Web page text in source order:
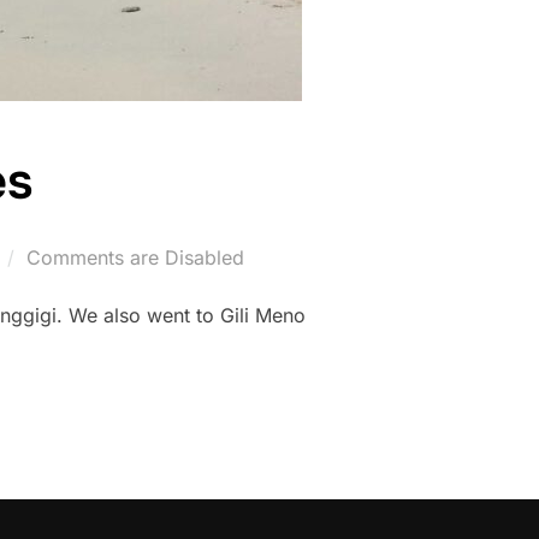
Comments are Disabled
We also went to Gili Meno